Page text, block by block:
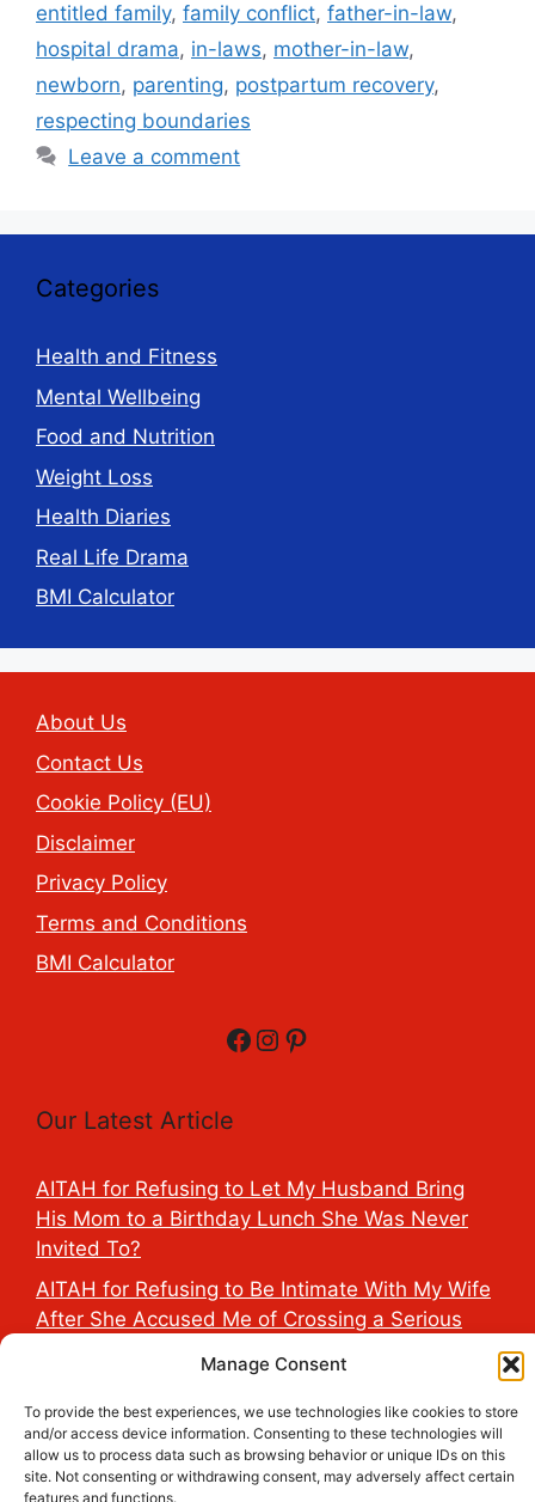
Manage Consent
To provide the best experiences, we use technologies like cookies to store
and/or access device information. Consenting to these technologies will
allow us to process data such as browsing behavior or unique IDs on this
site. Not consenting or withdrawing consent, may adversely affect certain
features and functions.
entitled family, family conflict, father-in-law,
hospital drama, in-laws, mother-in-law,
newborn, parenting, postpartum recovery,
respecting boundaries
Leave a comment
Categories
Health and Fitness
Mental Wellbeing
Food and Nutrition
Weight Loss
Health Diaries
Real Life Drama
BMI Calculator
About Us
Contact Us
Cookie Policy (EU)
Disclaimer
Privacy Policy
Terms and Conditions
BMI Calculator
Facebook
Instagram
Pinterest
Our Latest Article
AITAH for Refusing to Let My Husband Bring
His Mom to a Birthday Lunch She Was Never
Invited To?
AITAH for Refusing to Be Intimate With My Wife
After She Accused Me of Crossing a Serious
Front of His Family?
AITAH for Accidentally Sleeping With My
Friend’s Fiancé Before Their Wedding?